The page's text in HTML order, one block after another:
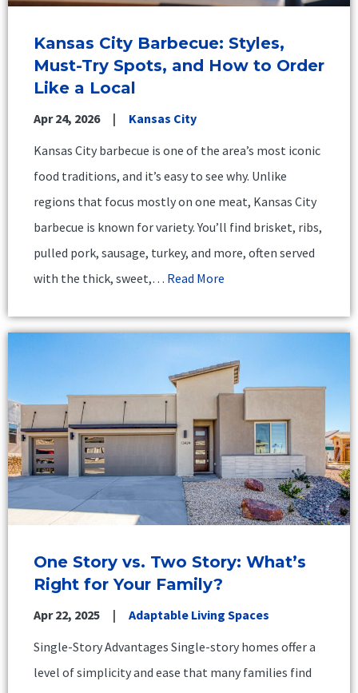
Kansas City Barbecue: Styles,
Must-Try Spots, and How to Order
Like a Local
Apr 24, 2026
Kansas City
Kansas City barbecue is one of the area’s most iconic
food traditions, and it’s easy to see why. Unlike
regions that focus mostly on one meat, Kansas City
barbecue is known for variety. You’ll find brisket, ribs,
pulled pork, sausage, turkey, and more, often served
with the thick, sweet,… Read More
One Story vs. Two Story: What’s
Right for Your Family?
Apr 22, 2025
Adaptable Living Spaces
Single-Story Advantages Single-story homes offer a
level of simplicity and ease that many families find